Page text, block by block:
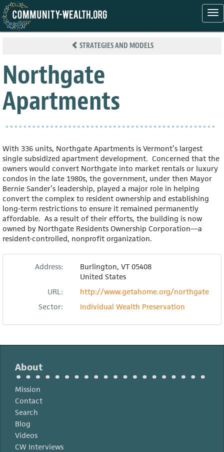
Skip
STRATEGIES AND MODELS
Northgate
Apartments
With 336 units, Northgate Apartments is Vermont’s largest
single subsidized apartment development. Concerned that the
owners would convert Northgate into market rentals or luxury
condos in the late 1980s, the government, under then Mayor
Bernie Sander’s leadership, played a major role in helping
convert the complex to resident ownership and establishing
long-term restrictions to ensure it remained permanently
affordable. As a result of their efforts, the building is now
owned by Northgate Residents Ownership Corporation—a
resident-controlled, nonprofit organization.
Address: Burlington, VT 05408
United States
URL:
http://www.getahome.org/northgate
Sector:
Individual Wealth Preservation
About
Mission
Contact
Search
Blog
Videos
CW Interviews